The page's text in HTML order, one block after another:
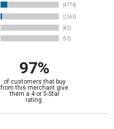
97%
of customers that buy
from this merchant give
them a 4 or 5-Star
rating.